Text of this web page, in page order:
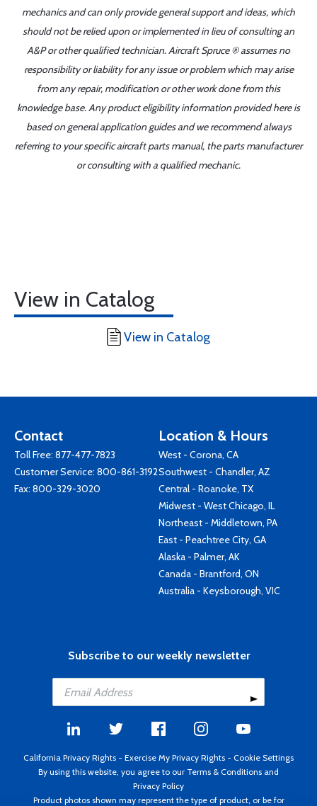
mechanics and can only provide general support and ideas, which
should not be relied upon or implemented in lieu of consulting an
A&P or other qualified technician. Aircraft Spruce ® assumes no
responsibility or liability for any issue or problem which may arise
from any repair, modification or other work done from this
knowledge base. Any product eligibility information provided here is
based on general application guides and we recommend always
referring to your specific aircraft parts manual, the parts manufacturer
or consulting with a qualified mechanic.
View in Catalog
View in Catalog
Contact
Toll Free: 877-477-7823
Customer Service: 800-861-3192
Fax: 800-329-3020
Location & Hours
West - Corona, CA
Southwest - Chandler, AZ
Central - Roanoke, TX
Midwest - West Chicago, IL
Northeast - Middletown, PA
East - Peachtree City, GA
Alaska - Palmer, AK
Canada - Brantford, ON
Australia - Keysborough, VIC
Subscribe to our weekly newsletter
California Privacy Rights - Exercise My Privacy Rights - Cookie Settings
By using this website, you agree to our Terms & Conditions and
Privacy Policy
Product photos shown may represent the type of product, or be for